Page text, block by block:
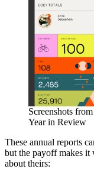
Screenshots from
Year in Review
These annual reports
but the payoff makes it
about theirs: